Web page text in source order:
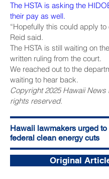
The HSTA is asking the
their pay as well.
“Hopefully this could apply to
Reid said.
The HSTA is still waiting on
written ruling from the court.
We reached out to the
waiting to hear back.
Copyright 2025 Hawaii News
rights reserved.
Hawaii lawmakers urged to
federal clean energy cuts
Original